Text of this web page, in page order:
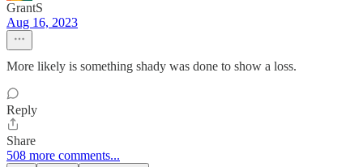
GrantS
Aug 16, 2023
More likely is something shady was done to show a loss.
Reply
Share
508 more comments...